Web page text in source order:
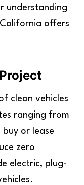
understanding
offers
clean vehicles
ranging from
or lease
zero
electric, plug-